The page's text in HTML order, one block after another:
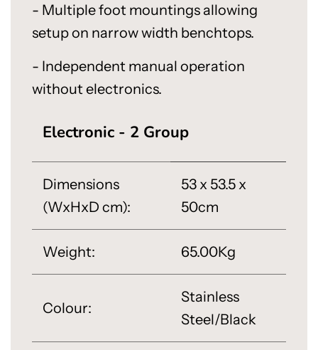
- Multiple foot mountings allowing
setup on narrow width benchtops.
- Independent manual operation
without electronics.
Electronic - 2 Group
Dimensions
(WxHxD cm):
53 x 53.5 x
50cm
Weight: 65.00Kg
Colour:
Stainless
Steel/Black